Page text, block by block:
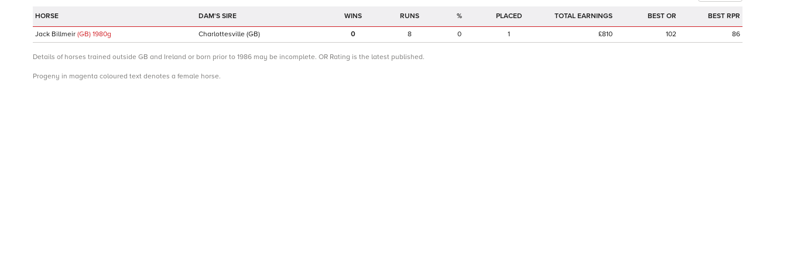
DAM'S SIRE RUNS % PLACED TOTAL EARNINGS BEST OR BEST RPR
Jack Billmeir (GB) 1980g Charlottesville (GB) 0 8 0 1 £810 102 86
Details of horses trained outside GB and Ireland or born prior to 1986 may be incomplete. OR Rating is the latest published.
Progeny in magenta coloured text denotes a female horse.